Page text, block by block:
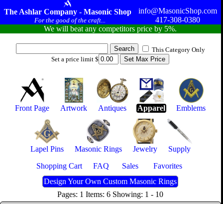
The Ashlar Company - Masonic Shop
For the good of the craft...
info@MasonicShop.com
417-308-0380
We will beat any competitors price by 5%.
This Category Only
Set a price limit $
Front Page Artwork Antiques Apparel Emblems
Lapel Pins Masonic Rings Jewelry
Supply
Shopping Cart
FAQ Sales
Favorites
Design Your Own Custom Masonic Rings
Pages: 1 Items: 6 Showing: 1 - 10